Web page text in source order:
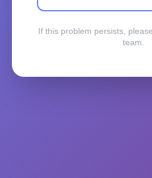
If this problem persists,
team.